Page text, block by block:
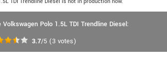
Volkswagen Polo 1.5L TDI Trendline Diesel:
3.7/5 (3 votes)